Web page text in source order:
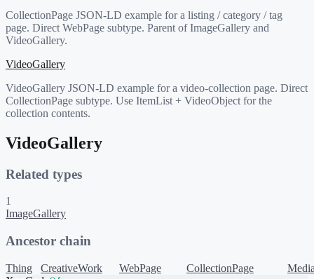
CollectionPage JSON-LD example for a listing / category / tag
page. Direct WebPage subtype. Parent of ImageGallery and
VideoGallery.
VideoGallery
VideoGallery JSON-LD example for a video-collection page. Direct
CollectionPage subtype. Use ItemList + VideoObject for the
collection contents.
VideoGallery
Related types
1
ImageGallery
Ancestor chain
Thing CreativeWork WebPage CollectionPage